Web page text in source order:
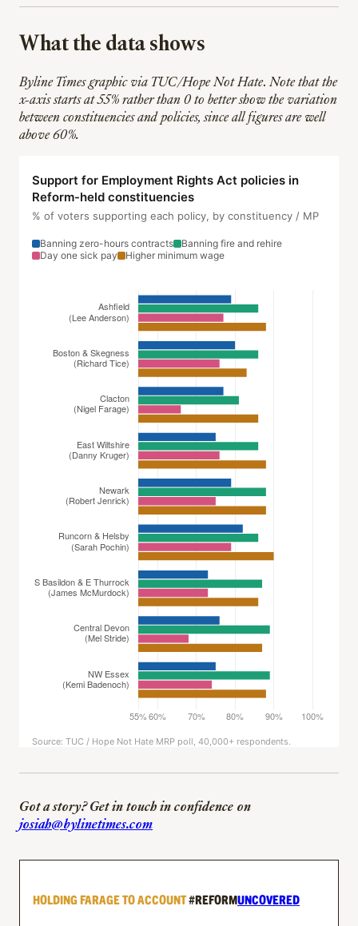
What the data shows
Byline Times graphic via TUC/Hope Not Hate.Note that the
x-axis starts at 55% rather than 0 to better show the variation
between constituencies and policies, since all figures are well
above 60%.
Got a story? Get in touch in confidence on
josiah@bylinetimes.com
HOLDING FARAGE TO ACCOUNT#REFORMUNCOVERED